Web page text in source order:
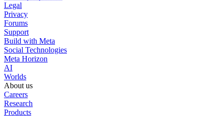
Legal
Privacy
Forums
Support
Build with Meta
Social Technologies
Meta Horizon
AI
Worlds
About us
Careers
Research
Products